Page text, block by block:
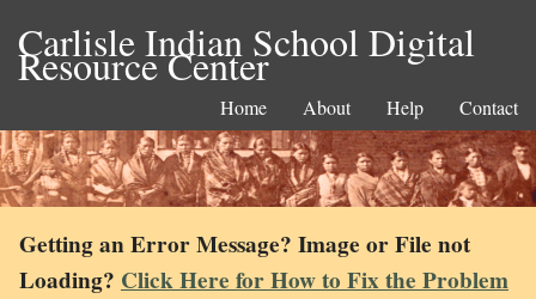
Carlisle Indian School Digital
Resource Center
Home About Help Contact
Getting an Error Message? Image or File not
Loading? Click Here for How to Fix the Problem